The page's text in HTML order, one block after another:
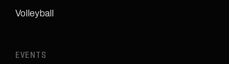
Volleyball
EVENTS